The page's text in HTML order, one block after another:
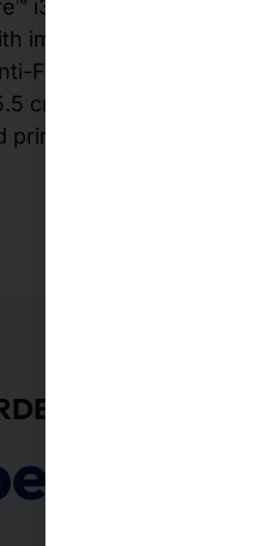
i3-10100TE or i5-
impact resistance
Fingerprint
cm
principle (less